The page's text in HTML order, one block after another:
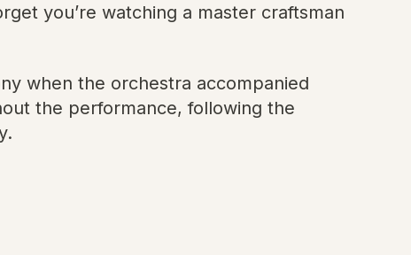
you’re watching a master craftsman
when the orchestra accompanied
the performance, following the